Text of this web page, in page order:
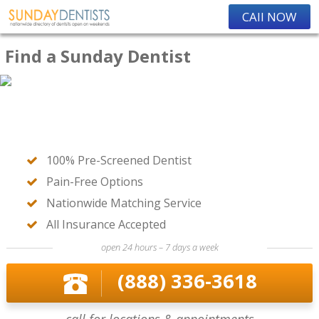
CAll NOW
Find a Sunday Dentist
100% Pre-Screened Dentist
Pain-Free Options
Nationwide Matching Service
All Insurance Accepted
open 24 hours – 7 days a week
(888) 336-3618